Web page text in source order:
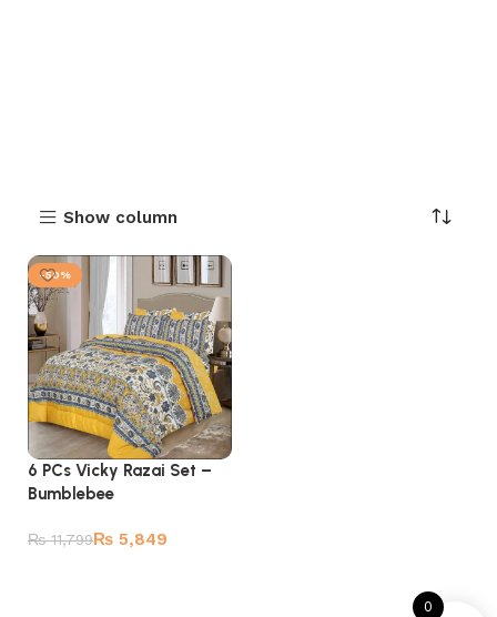
Show column
-50%
6 PCs Vicky Razai Set –
Bumblebee
₨11,799₨ 5,849
0